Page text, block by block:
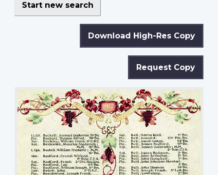
Start new search
Download High-Res Copy
Request Copy